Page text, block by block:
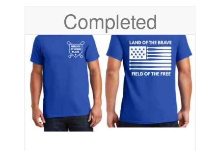
Enhance School Spirit: Help us build a positive,
supportive atmosphere that everyone can enjoy.
Show Your Support: This is a simple way to make a
meaningful impact on our students' and colleagues'
daily lives. Every donation, big or small, helps us
spread a little more sunshine around the school.
Let’s come together to make our high school a place
where positivity thrives! How to Donate: Online
through Classmunity, Cash or Check brought to
Jess Garvey! Thank you for your generosity and for
helping us make our school shine! 🌟 Together, we
can brighten everyone's day! 🌟
Completed